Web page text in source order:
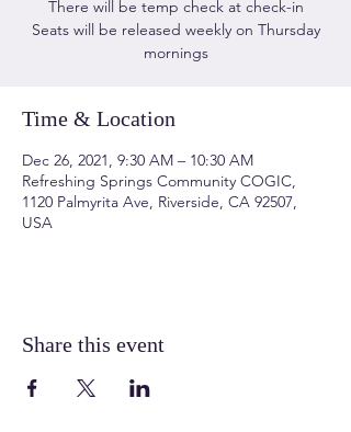
There will be temp check at check-in
Seats will be released weekly on Thursday
mornings
Time & Location
Dec 26, 2021, 9:30 AM – 10:30 AM
Refreshing Springs Community COGIC,
1120 Palmyrita Ave, Riverside, CA 92507,
USA
Share this event